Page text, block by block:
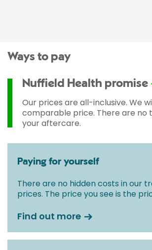
Ways to pay
Nuffield Health promise
Our prices are all-inclusive. We
comparable price. There are no
your aftercare.
Paying for yourself
There are no hidden costs in our
prices. The price you see is the
Find out more